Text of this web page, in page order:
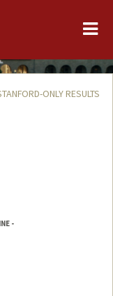
ONLY RESULTS
-